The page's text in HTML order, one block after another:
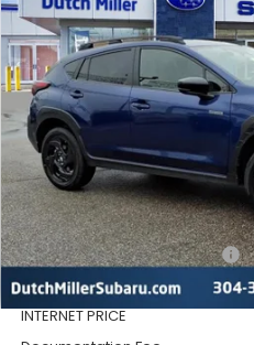
VIN:JF2GUSGD2T8209724Stock:
Available For Sale
FINAL
Less
Total Suggested Retail Price
Dealer Discount
INTERNET PRICE